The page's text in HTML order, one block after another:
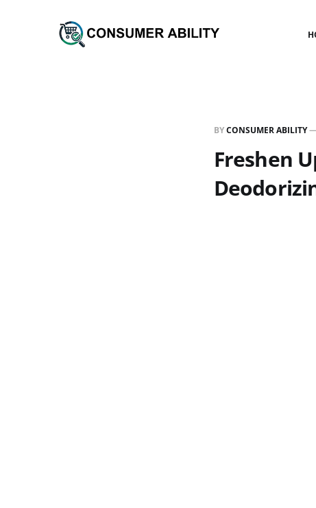
BYCONSUMER ABILITY
Freshen